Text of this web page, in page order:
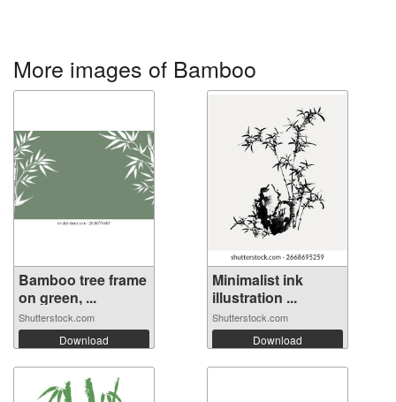
More images of Bamboo
Bamboo tree frame
on green, ...
Shutterstock.com
Download
Minimalist ink
illustration ...
Shutterstock.com
Download